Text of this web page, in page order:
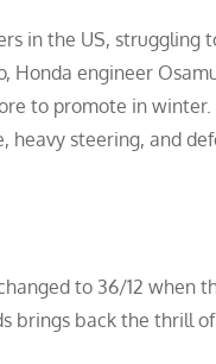
in the US, struggling
Honda engineer
to promote in
steering, and
to 36/12 when
brings back the thrill